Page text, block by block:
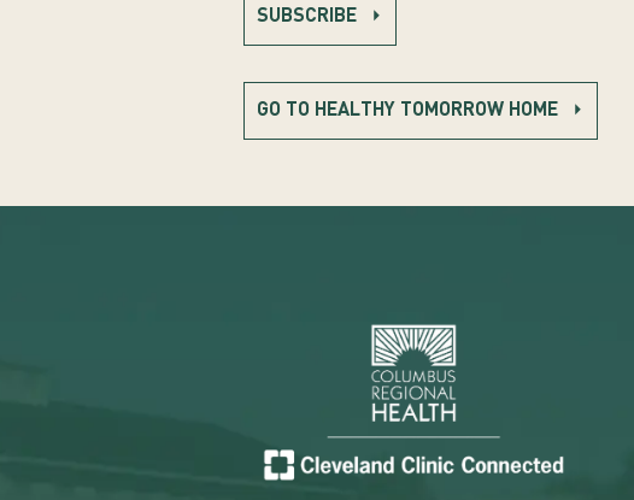
SUBSCRIBE
GO TO HEALTHY TOMORROW HOME